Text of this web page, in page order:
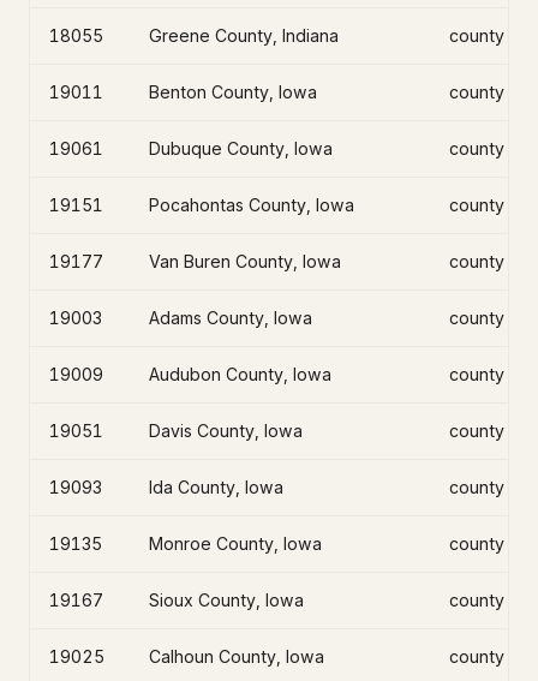
18055 Greene County, Indiana county
19011 Benton County, Iowa county
19061 Dubuque County, Iowa county
19151 Pocahontas County, Iowa county
19177 Van Buren County, Iowa county
19003 Adams County, Iowa county
19009 Audubon County, Iowa county
19051 Davis County, Iowa county
19093 Ida County, Iowa county
19135 Monroe County, Iowa county
19167 Sioux County, Iowa county
19025 Calhoun County, Iowa county